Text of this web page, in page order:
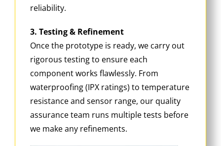
reliability.
3. Testing & Refinement
Once the prototype is ready, we carry out
rigorous testing to ensure each
component works flawlessly. From
waterproofing (IPX ratings) to temperature
resistance and sensor range, our quality
assurance team runs multiple tests before
we make any refinements.